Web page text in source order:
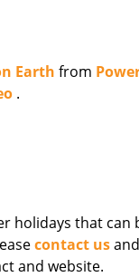
Earth from
.
holidays that can
contact us
and website.